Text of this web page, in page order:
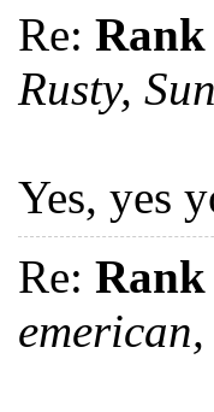
Re: Rank
Rusty,
Yes, yes
Re: Rank